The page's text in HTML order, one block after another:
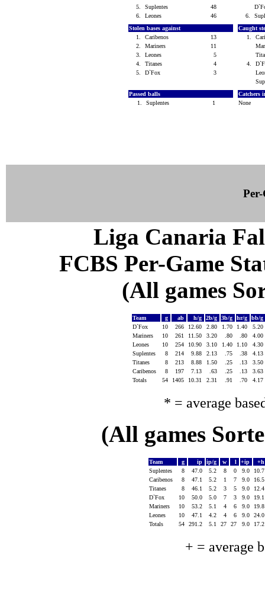
5.
Suplentes
48
6.
Leones 46
6.
Stolen bases against
1.
Caribenos
13
2.
Mariners
11
3.
Leones
5
4.
Titanes
4
5.
D`Fox 3
Caught
1.
4.
Passed balls
1.
Suplentes 1
Catchers
None
Liga Canaria
FCBS Per-Game
(All games
Team g ab h/g 2b/g 3b/g hr/g
bb/g
D`Fox
10 266 12.60 2.80 1.70 1.40
5.20
Mariners
10 261 11.50 3.20 .80 .80
4.00
Leones
10 254 10.90 3.10 1.40 1.10
4.30
Suplentes
8 214 9.88 2.13 .75 .38
4.13
Titanes
8 213 8.88 1.50 .25 .13
3.50
Caribenos
8 197 7.13 .63 .25 .13
3.63
Totals
54 1405 10.31 2.31 .91 .70 4.17
* = average
(All games
Team g ip ip/g w l +ip
Suplentes
8 47.0 5.2 8 0 9.0
Caribenos
8 47.1 5.2 1 7 9.0
Titanes
8 46.1 5.2 3 5 9.0
D`Fox
10 50.0 5.0 7 3 9.0
Mariners
10 53.2 5.1 4 6 9.0
Leones
10 47.1 4.2 4 6 9.0
Totals
54 291.2 5.1 27 27 9.0
+ = average